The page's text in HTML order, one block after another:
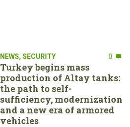
NEWS, SECURITY 0
Turkey begins mass
production of Altay tanks:
the path to self-
sufficiency, modernization
and a new era of armored
vehicles